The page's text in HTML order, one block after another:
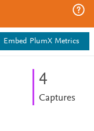
Embed PlumX Metrics
4
Captures